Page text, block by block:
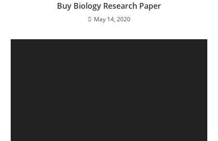
Buy Biology Research Paper
May 14, 2020